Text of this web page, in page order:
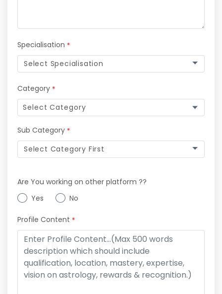
Specialisation *
Select Specialisation
Category *
Sub Category *
Select Category First
Are You working on other platform ??
Yes
No
Profile Content *